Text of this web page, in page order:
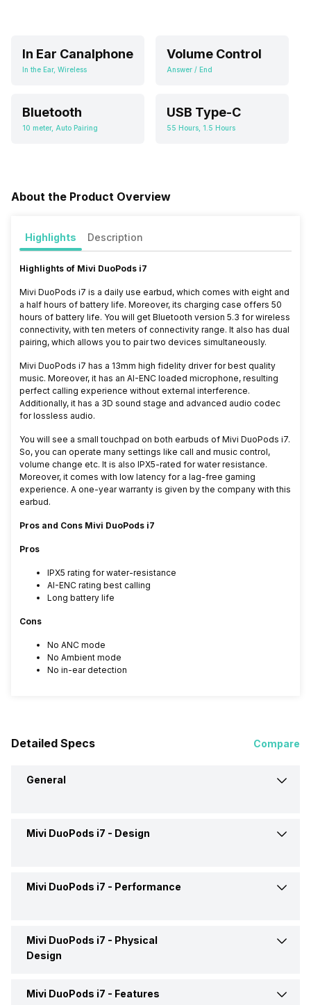
In Ear Canalphone
In the Ear, Wireless
Volume Control
Answer / End
Bluetooth
10 meter, Auto Pairing
USB Type-C
55 Hours, 1.5 Hours
About the Product Overview
Highlights Description
Highlights of Mivi DuoPods i7
Mivi DuoPods i7 is a daily use earbud, which comes with eight and
a half hours of battery life. Moreover, its charging case offers 50
hours of battery life. You will get Bluetooth version 5.3 for wireless
connectivity, with ten meters of connectivity range. It also has dual
pairing, which allows you to pair two devices simultaneously.
Mivi DuoPods i7 has a 13mm high fidelity driver for best quality
music. Moreover, it has an AI-ENC loaded microphone, resulting
perfect calling experience without external interference.
Additionally, it has a 3D sound stage and advanced audio codec
for lossless audio.
You will see a small touchpad on both earbuds of Mivi DuoPods i7.
So, you can operate many settings like call and music control,
volume change etc. It is also IPX5-rated for water resistance.
Moreover, it comes with low latency for a lag-free gaming
experience. A one-year warranty is given by the company with this
earbud.
Pros and Cons Mivi DuoPods i7
Pros
IPX5 rating for water-resistance
AI-ENC rating best calling
Long battery life
Cons
No ANC mode
No Ambient mode
No in-ear detection
Detailed Specs Compare
General
Brand
Price
Price Status Confirmed
Mivi DuoPods i7 - Design
Type Wireless
Mivi DuoPods i7 - Performance
Max Frequency Response
Mivi DuoPods i7 - Physical
Design
Eartip Size Large, Medium, Small
Mivi DuoPods i7 - Features